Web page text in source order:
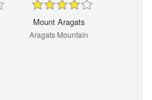
Mount Aragats
Aragats Mountain